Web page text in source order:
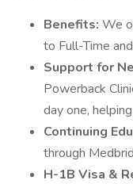
Benefits: We
to Full-Time
Support for
Powerback
day one,
Continuing
through
H-1B Visa &